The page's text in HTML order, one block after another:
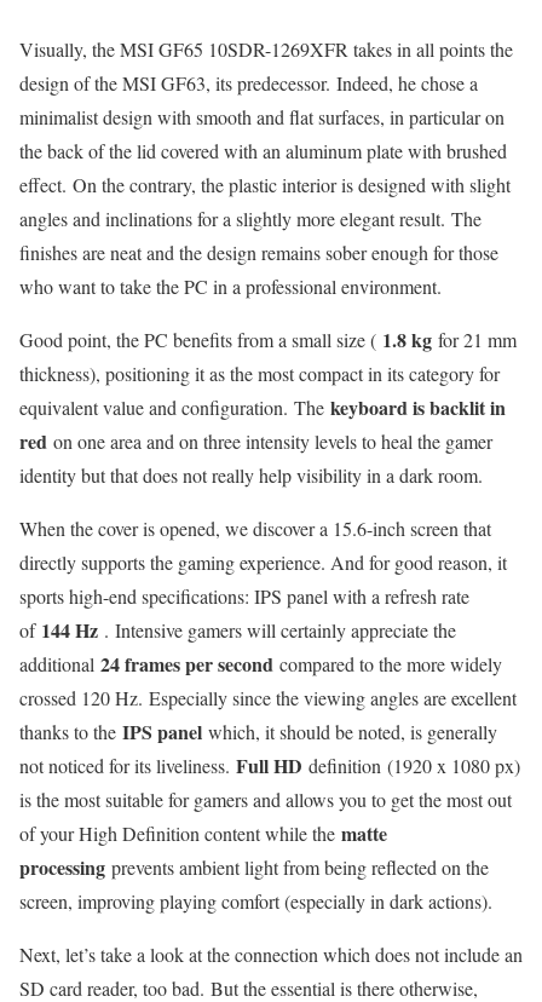
Visually, the MSI GF65 10SDR-1269XFR takes in all points the
design of the MSI GF63, its predecessor. Indeed, he chose a
minimalist design with smooth and flat surfaces, in particular on
the back of the lid covered with an aluminum plate with brushed
effect. On the contrary, the plastic interior is designed with slight
angles and inclinations for a slightly more elegant result. The
finishes are neat and the design remains sober enough for those
who want to take the PC in a professional environment.
Good point, the PC benefits from a small size ( 1.8 kg for 21 mm
thickness), positioning it as the most compact in its category for
equivalent value and configuration. The keyboard is backlit in
red on one area and on three intensity levels to heal the gamer
identity but that does not really help visibility in a dark room.
When the cover is opened, we discover a 15.6-inch screen that
directly supports the gaming experience. And for good reason, it
sports high-end specifications: IPS panel with a refresh rate
of 144 Hz . Intensive gamers will certainly appreciate the
additional 24 frames per second compared to the more widely
crossed 120 Hz. Especially since the viewing angles are excellent
thanks to the IPS panel which, it should be noted, is generally
not noticed for its liveliness. Full HD definition (1920 x 1080 px)
is the most suitable for gamers and allows you to get the most out
of your High Definition content while the matte
processing prevents ambient light from being reflected on the
screen, improving playing comfort (especially in dark actions).
Next, let’s take a look at the connection which does not include an
SD card reader, too bad. But the essential is there otherwise,